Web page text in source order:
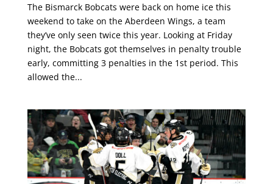
The Bismarck Bobcats were back on home ice this
weekend to take on the Aberdeen Wings, a team
they’ve only seen twice this year. Looking at Friday
night, the Bobcats got themselves in penalty trouble
early, committing 3 penalties in the 1st period. This
allowed the...